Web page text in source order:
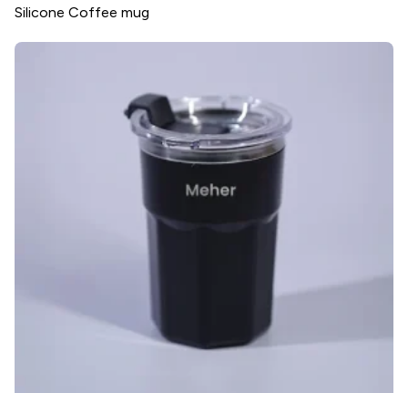
Silicone Coffee mug